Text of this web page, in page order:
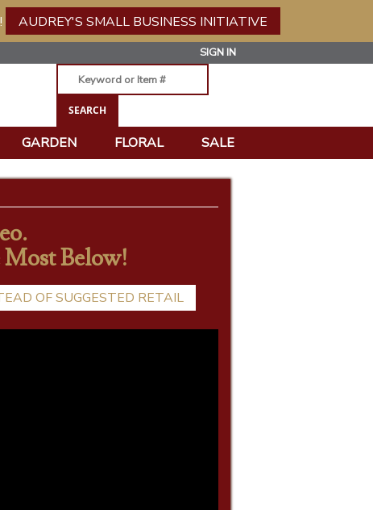
AUDREY'S SMALL BUSINESS INITIATIVE
SIGN IN
GARDEN FLORAL SALE
Most Below!
OF SUGGESTED RETAIL